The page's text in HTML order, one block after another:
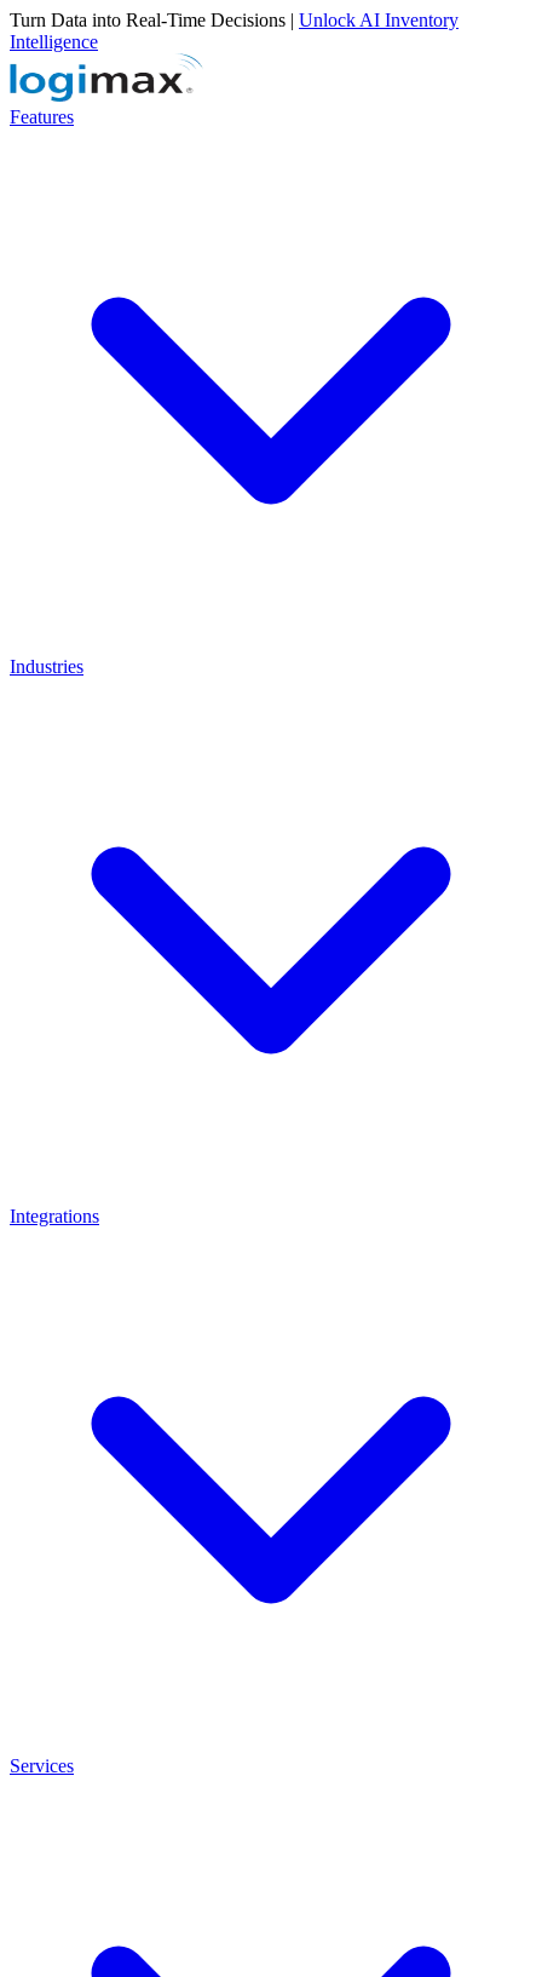
Turn Data into Real-Time Decisions | Unlock AI Inventory
Intelligence
Features
Industries
Integrations
Services